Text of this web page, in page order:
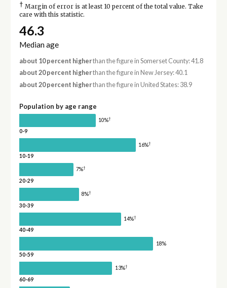
† Margin of error is at least 10 percent of the total value. Take
care with this statistic.
46.3
Median age
about 10 percent higherthan the figure in Somerset County: 41.8
about 20 percent higherthan the figure in New Jersey: 40.1
about 20 percent higherthan the figure in United States: 38.9
Population by age range
10%†
0-9
16%†
10-19
7%†
20-29
8%†
30-39
14%†
40-49
18%
50-59
13%†
60-69